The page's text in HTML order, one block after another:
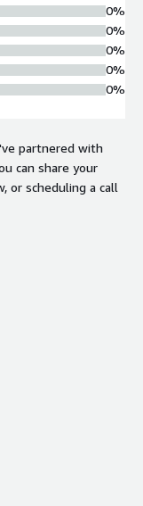
0%
0%
0%
0%
0%
partnered with
can share your
or scheduling a call